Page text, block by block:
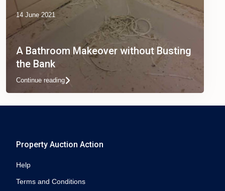
14 June 2021
A Bathroom Makeover without Busting
the Bank
Continue reading
Property Auction Action
Help
Terms and Conditions